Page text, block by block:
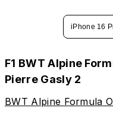
iPhone 16
F1 BWT Alpine
Pierre Gasly 2
BWT Alpine Formula